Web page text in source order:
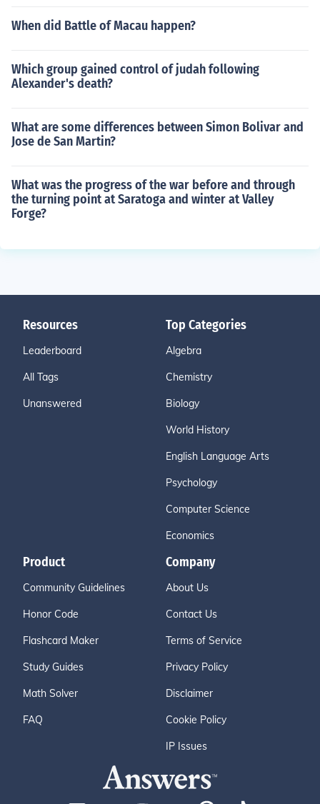
When did Battle of Macau happen?
Which group gained control of judah following
Alexander's death?
What are some differences between Simon Bolivar and
Jose de San Martin?
What was the progress of the war before and through
the turning point at Saratoga and winter at Valley
Forge?
Resources
Leaderboard
All Tags
Unanswered
Top Categories
Algebra
Chemistry
Biology
World History
English Language Arts
Psychology
Computer Science
Economics
Product
Community Guidelines
Honor Code
Flashcard Maker
Study Guides
Math Solver
FAQ
Company
About Us
Contact Us
Terms of Service
Privacy Policy
Disclaimer
Cookie Policy
IP Issues